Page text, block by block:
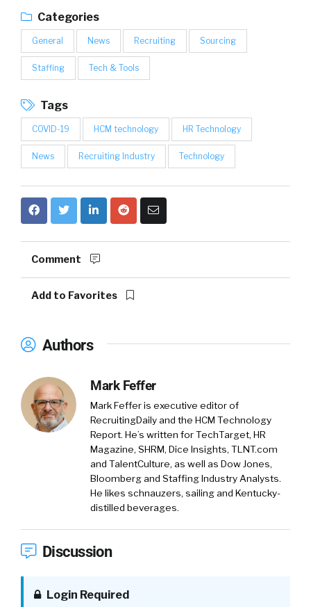
Categories
General News Recruiting Sourcing
Staffing Tech & Tools
Tags
COVID-19 HCM technology HR Technology
News Recruiting Industry Technology
Comment
Add to Favorites
Authors
Mark Feffer
Mark Feffer is executive editor of
RecruitingDaily and the HCM Technology
Report. He’s written for TechTarget, HR
Magazine, SHRM, Dice Insights, TLNT.com
and TalentCulture, as well as Dow Jones,
Bloomberg and Staffing Industry Analysts.
He likes schnauzers, sailing and Kentucky-
distilled beverages.
Discussion
Login Required